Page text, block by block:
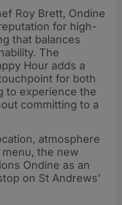
Roy Brett, Ondine
for high-
that balances
The
Hour adds a
for both
to experience the
committing to a
atmosphere
the new
Ondine as an
on St Andrews’